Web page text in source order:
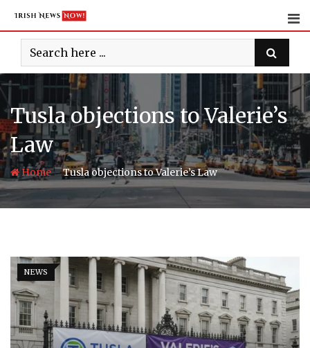
content
Tusla objections to Valerie’s
Law
Home-Tusla objections to Valerie’s Law
NEWS